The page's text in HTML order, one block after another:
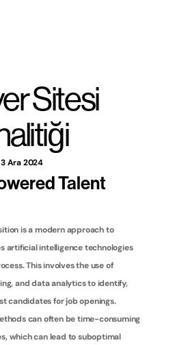
Sitesi
3 Ara 2024
Talent
is a modern approach to
artificial intelligence technologies
This involves the use of
and data analytics to identify,
candidates for job openings.
can often be time-consuming
which can lead to suboptimal